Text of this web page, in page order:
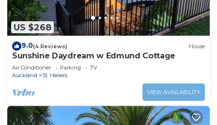
US $268
9.0(4 Reviews) House
Sunshine Daydream w Edmund Cottage
Air Conditioner Parking
TV
Auckland
St. Heliers
VIEW AVAILABILITY